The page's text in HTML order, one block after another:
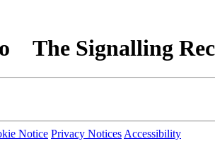
The Signalling
Notice Privacy Notices Accessibility